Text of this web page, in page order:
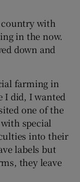
sections
sub sections
country with
in the now.
down and
farming in
I did, I wanted
one of the
special
into their
labels but
they leave